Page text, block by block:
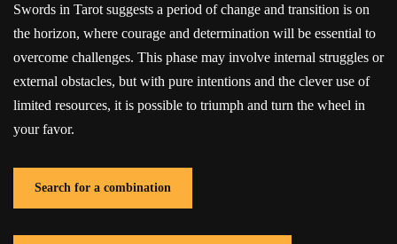
Swords in Tarot suggests a period of change and transition is on
the horizon, where courage and determination will be essential to
overcome challenges. This phase may involve internal struggles or
external obstacles, but with pure intentions and the clever use of
limited resources, it is possible to triumph and turn the wheel in
your favor.
Search for a combination